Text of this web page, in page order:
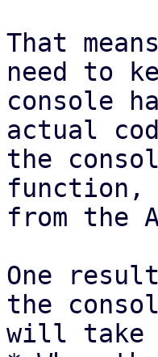
That
need to
console
actual
the
function,
from the
One
the
will